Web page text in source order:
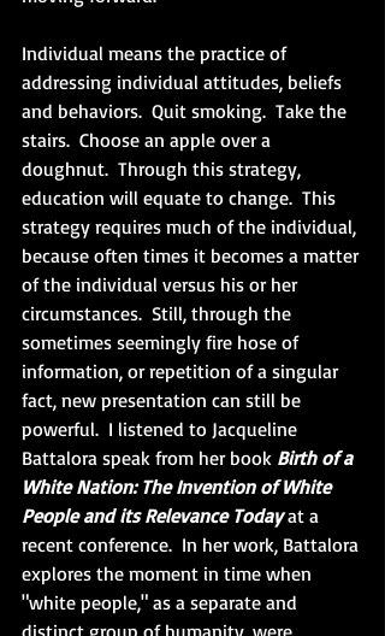
Individual means the practice of
addressing individual attitudes, beliefs
and behaviors.  Quit smoking.  Take the
stairs.  Choose an apple over a
doughnut.  Through this strategy,
education will equate to change.  This
strategy requires much of the individual,
because often times it becomes a matter
of the individual versus his or her
circumstances.  Still, through the
sometimes seemingly fire hose of
information, or repetition of a singular
fact, new presentation can still be
powerful.  I listened to Jacqueline
Battalora speak from her book Birth of a
White Nation: The Invention of White
People and its Relevance Today at a
recent conference.  In her work, Battalora
explores the moment in time when
"white people," as a separate and
distinct group of humanity, were